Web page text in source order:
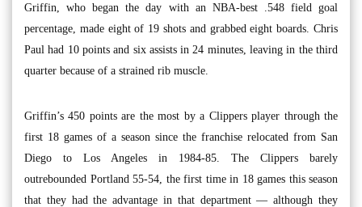
Griffin, who began the day with an NBA-best .548 field goal
percentage, made eight of 19 shots and grabbed eight boards. Chris
Paul had 10 points and six assists in 24 minutes, leaving in the third
quarter because of a strained rib muscle.
Griffin’s 450 points are the most by a Clippers player through the
first 18 games of a season since the franchise relocated from San
Diego to Los Angeles in 1984-85. The Clippers barely
outrebounded Portland 55-54, the first time in 18 games this season
that they had the advantage in that department — although they